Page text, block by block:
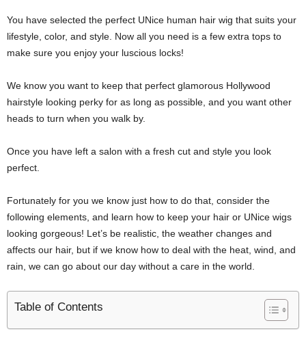
You have selected the perfect UNice human hair wig that suits your
lifestyle, color, and style. Now all you need is a few extra tops to
make sure you enjoy your luscious locks!
We know you want to keep that perfect glamorous Hollywood
hairstyle looking perky for as long as possible, and you want other
heads to turn when you walk by.
Once you have left a salon with a fresh cut and style you look
perfect.
Fortunately for you we know just how to do that, consider the
following elements, and learn how to keep your hair or UNice wigs
looking gorgeous! Let’s be realistic, the weather changes and
affects our hair, but if we know how to deal with the heat, wind, and
rain, we can go about our day without a care in the world.
Table of Contents